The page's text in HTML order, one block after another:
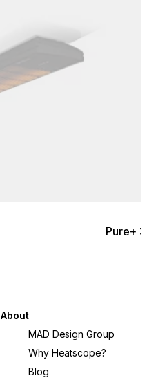
Pure+
About
MAD Design Group
Why Heatscope?
Blog